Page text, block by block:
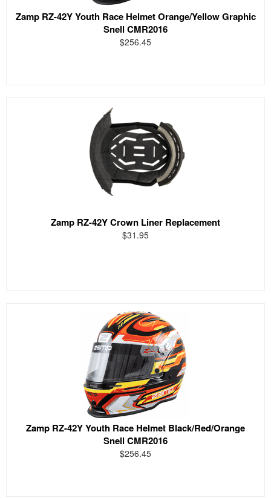
Zamp RZ-42Y Youth Race Helmet Orange/Yellow Graphic
Snell CMR2016
$256.45
Zamp RZ-42Y Crown Liner Replacement
$31.95
Zamp RZ-42Y Youth Race Helmet Black/Red/Orange
Snell CMR2016
$256.45